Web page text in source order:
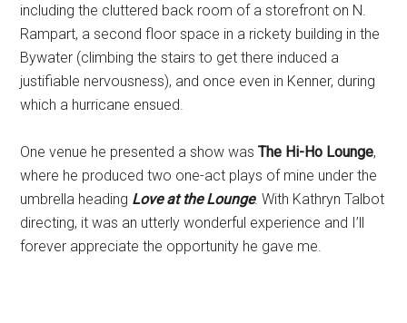
including the cluttered back room of a storefront on N.
Rampart, a second floor space in a rickety building in the
Bywater (climbing the stairs to get there induced a
justifiable nervousness), and once even in Kenner, during
which a hurricane ensued.
One venue he presented a show wasThe Hi-Ho Lounge,
where he produced two one-act plays of mine under the
umbrella heading Love at the Lounge. With Kathryn Talbot
directing, it was an utterly wonderful experience and I’ll
forever appreciate the opportunity he gave me.